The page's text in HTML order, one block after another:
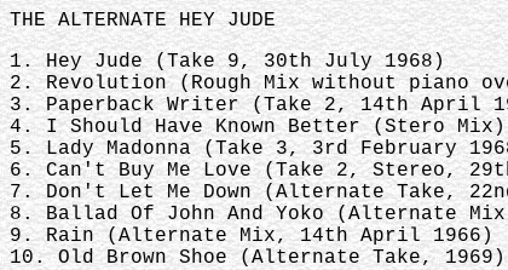
THE ALTERNATE HEY JUDE
1. Hey Jude (Take 9, 30th July 1968)
2. Revolution (Rough Mix without piano
3. Paperback Writer (Take 2, 14th April
4. I Should Have Known Better (Stero
5. Lady Madonna (Take 3, 3rd February
6. Can't Buy Me Love (Take 2, Stereo,
7. Don't Let Me Down (Alternate Take,
8. Ballad Of John And Yoko (Alternate
9. Rain (Alternate Mix, 14th April 1966)
10. Old Brown Shoe (Alternate Take,